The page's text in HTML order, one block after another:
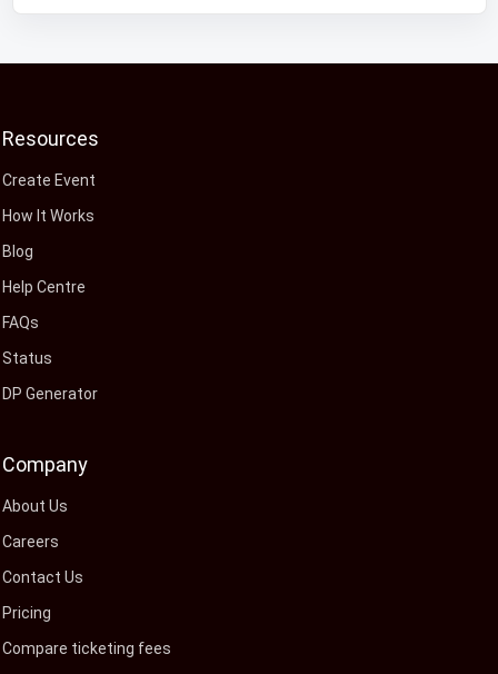
Resources
Create Event
How It Works
Blog
Help Centre
FAQs
Status
DP Generator
Company
About Us
Careers
Contact Us
Pricing
Compare ticketing fees